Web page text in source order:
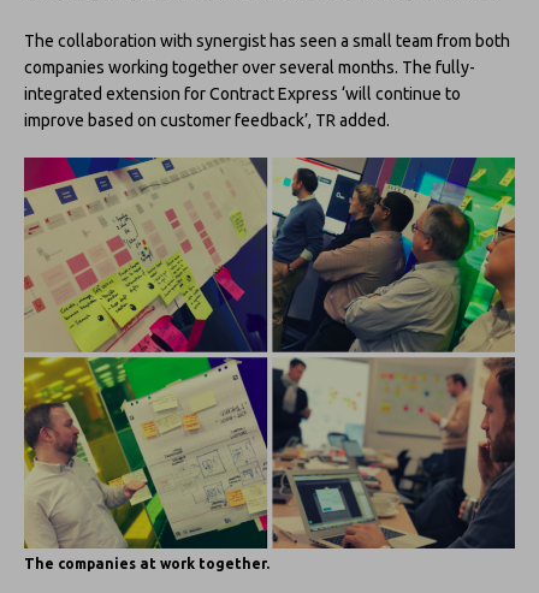
The collaboration with synergist has seen a small team from both
companies working together over several months. The fully-
integrated extension for Contract Express ‘will continue to
improve based on customer feedback’, TR added.
The companies at work together.